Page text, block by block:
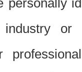
personally
or